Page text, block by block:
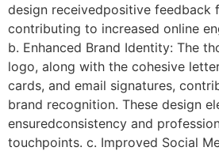
design receivedpositive feedback
contributing to increased online
b. Enhanced Brand Identity: The
logo, along with the cohesive
cards, and email signatures,
brand recognition. These design
ensuredconsistency and
touchpoints. c. Improved Social